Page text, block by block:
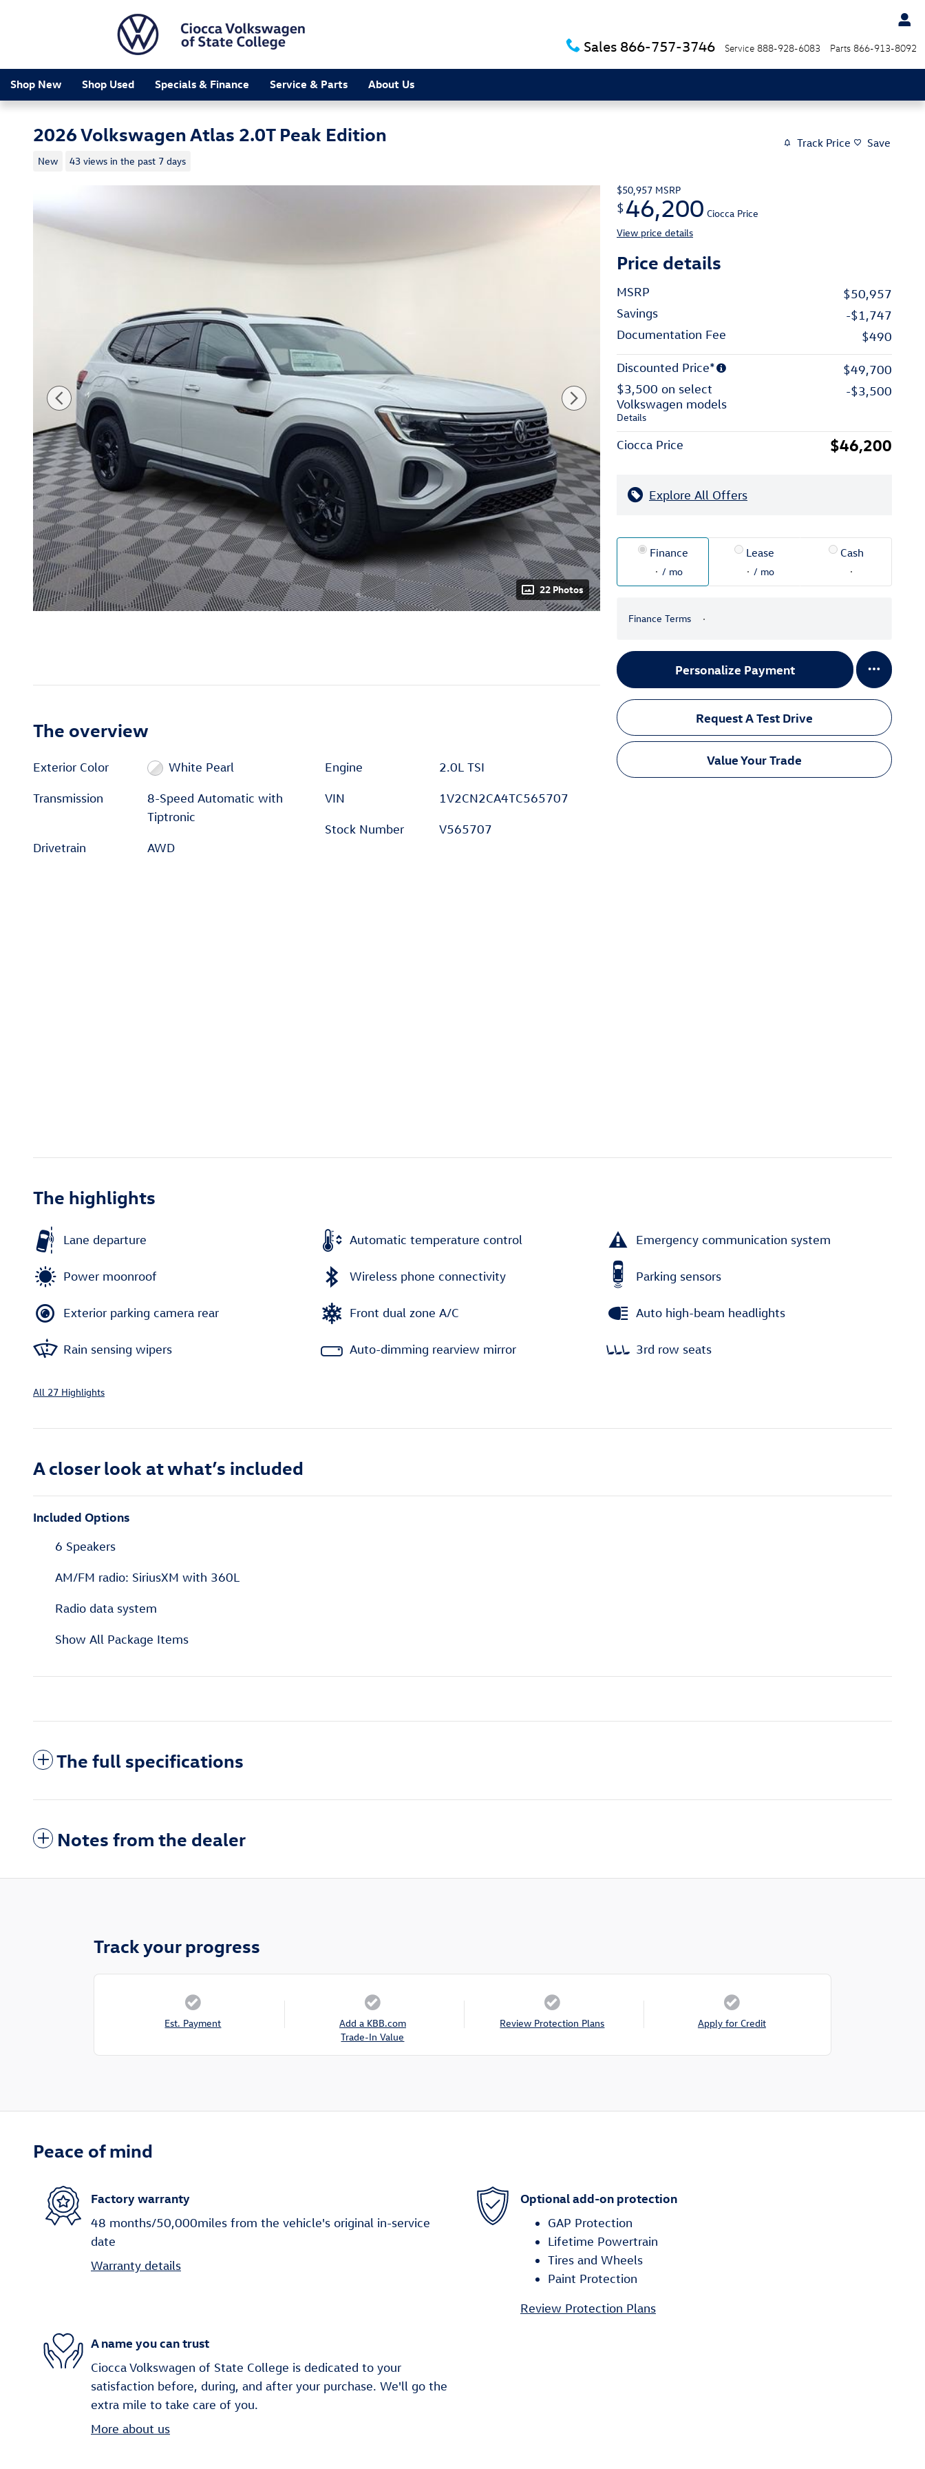
Sales 866-757-3746 Service 888-928-6083 Parts 866-913-8092
Shop New Shop Used Specials & Finance Service & Parts About Us
2026 Volkswagen Atlas 2.0T Peak Edition
New 43 views in the past 7 days
Track Price Save
22 Photos
$50,957 MSRP
$46,200 Ciocca Price
View price details
Price details
MSRP
$50,957
Savings
-$1,747
Documentation Fee
$490
Discounted Price*
$49,700
$3,500 on select
Volkswagen models
Details
-$3,500
Ciocca Price $46,200
Explore All Offers
Finance
/ mo
Lease
/ mo
Cash
Finance Terms
Personalize Payment
Request A Test Drive
Value Your Trade
The overview
Exterior Color White Pearl
Transmission
8-Speed Automatic with
Tiptronic
Drivetrain AWD
Engine 2.0L TSI
VIN 1V2CN2CA4TC565707
Stock Number V565707
The highlights
Lane departure Automatic temperature control Emergency communication system
Power moonroof Wireless phone connectivity Parking sensors
Exterior parking camera rear Front dual zone A/C Auto high-beam headlights
Rain sensing wipers Auto-dimming rearview mirror 3rd row seats
All 27 Highlights
A closer look at what’s included
Included Options
6 Speakers
AM/FM radio: SiriusXM with 360L
Radio data system
Show All Package Items
The full specifications
Notes from the dealer
Track your progress
Est. Payment
Add a KBB.com
Trade-In Value
Review Protection Plans Apply for Credit
Peace of mind
Factory warranty
48 months/50,000miles from the vehicle's original in-service
date
Warranty details
Optional add-on protection
GAP Protection
Lifetime Powertrain
Tires and Wheels
Paint Protection
Review Protection Plans
A name you can trust
Ciocca Volkswagen of State College is dedicated to your
satisfaction before, during, and after your purchase. We'll go the
extra mile to take care of you.
More about us